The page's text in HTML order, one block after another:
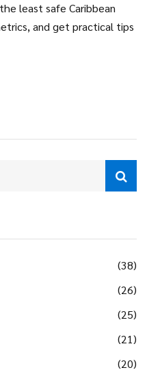
(38)
(26)
(25)
(21)
(20)
least safe Caribbean
and get practical tips